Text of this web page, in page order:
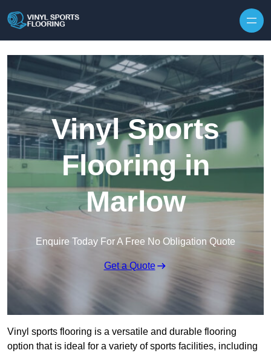
Vinyl Sports
Flooring in
Marlow
Enquire Today For A Free No Obligation Quote
Get a Quote
Vinyl sports flooring is a versatile and durable flooring
option that is ideal for a variety of sports facilities, including